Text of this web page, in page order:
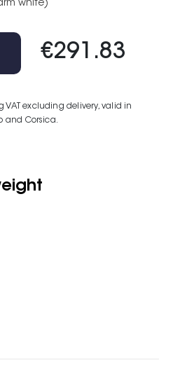
white)
€291.83
VAT excluding delivery, valid in
and Corsica.